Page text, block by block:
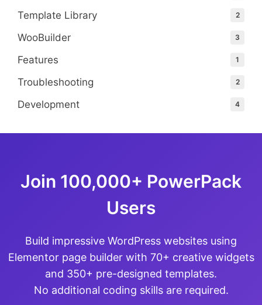
Template Library 2
WooBuilder 3
Features 1
Troubleshooting 2
Development 4
Join 100,000+ PowerPack
Users
Build impressive WordPress websites using
Elementor page builder with 70+ creative widgets
and 350+ pre-designed templates.
No additional coding skills are required.